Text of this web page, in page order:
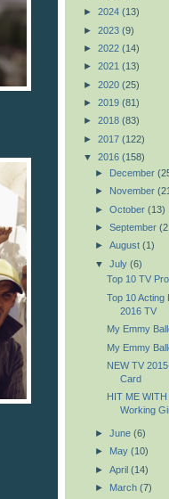
► 2024 (13)
► 2023 (9)
► 2022 (14)
► 2021 (13)
► 2020 (25)
► 2019 (81)
► 2018 (83)
► 2017 (122)
▼ 2016 (158)
► December
► November
► October (13)
► September
► August (1)
▼ July (6)
Top 10 TV
Top 10 Acting
2016 TV
My Emmy
My Emmy
NEW TV
Card
HIT ME
Working
► June (6)
► May (10)
► April (14)
► March (7)